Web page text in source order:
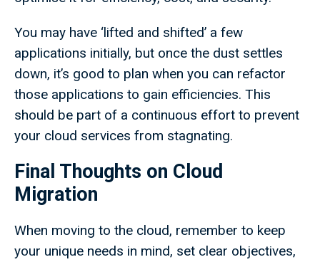
You may have ‘lifted and shifted’ a few
applications initially, but once the dust settles
down, it’s good to plan when you can refactor
those applications to gain efficiencies. This
should be part of a continuous effort to prevent
your cloud services from stagnating.
Final Thoughts on Cloud
Migration
When moving to the cloud, remember to keep
your unique needs in mind, set clear objectives,